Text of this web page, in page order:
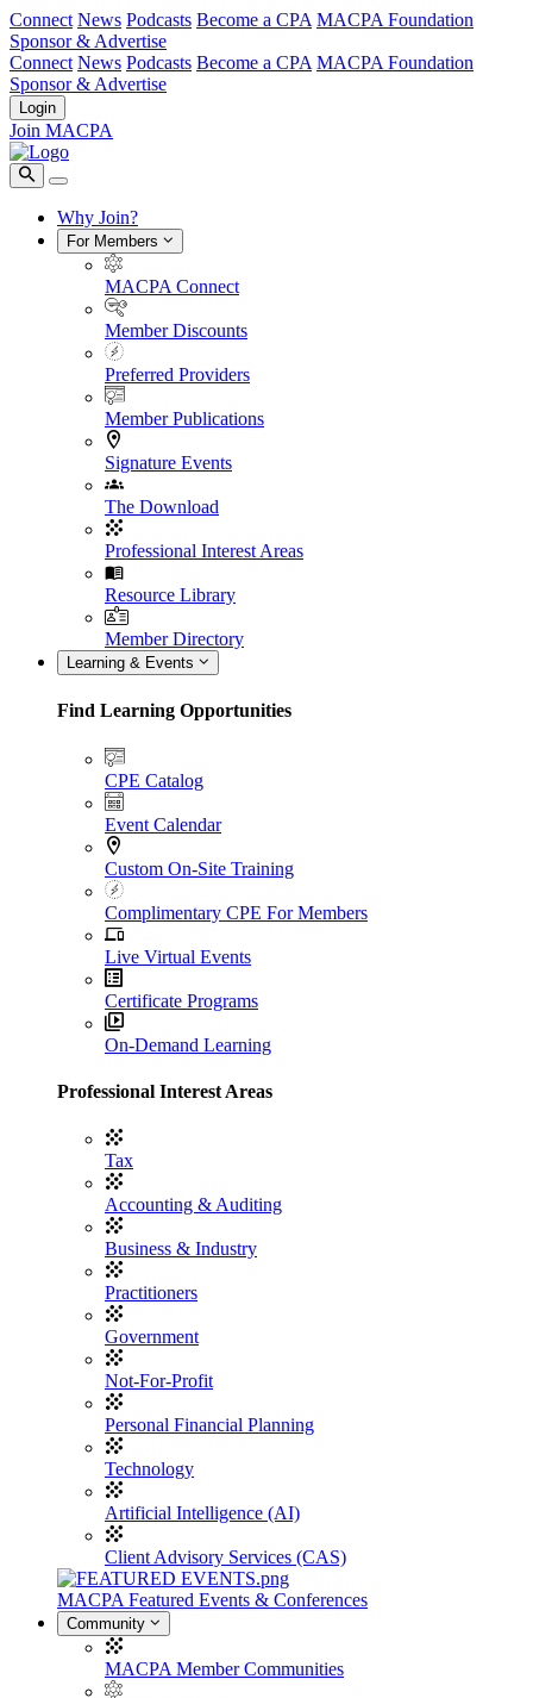
Connect News Podcasts Become a CPA MACPA Foundation
Sponsor & Advertise
Connect News Podcasts Become a CPA MACPA Foundation
Sponsor & Advertise
Login
Join MACPA
Why Join?
For Members
MACPA Connect
Member Discounts
Preferred Providers
Member Publications
Signature Events
The Download
Professional Interest Areas
Resource Library
Member Directory
Learning & Events
Find Learning Opportunities
CPE Catalog
Event Calendar
Custom On-Site Training
Complimentary CPE For Members
Live Virtual Events
Certificate Programs
On-Demand Learning
Professional Interest Areas
Tax
Accounting & Auditing
Business & Industry
Practitioners
Government
Not-For-Profit
Personal Financial Planning
Technology
Artificial Intelligence (AI)
Client Advisory Services (CAS)
MACPA Featured Events & Conferences
Community
MACPA Member Communities